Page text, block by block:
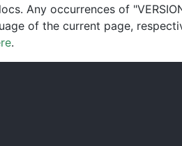
Any occurrences of
of the current page,
.